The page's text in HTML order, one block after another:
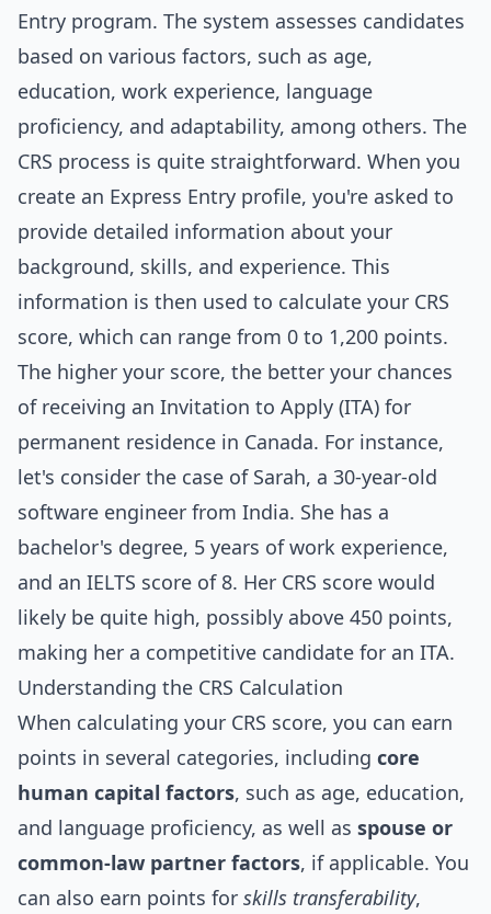
Entry program. The system assesses candidates
based on various factors, such as age,
education, work experience, language
proficiency, and adaptability, among others. The
CRS process is quite straightforward. When you
create an Express Entry profile, you're asked to
provide detailed information about your
background, skills, and experience. This
information is then used to calculate your CRS
score, which can range from 0 to 1,200 points.
The higher your score, the better your chances
of receiving an Invitation to Apply (ITA) for
permanent residence in Canada. For instance,
let's consider the case of Sarah, a 30-year-old
software engineer from India. She has a
bachelor's degree, 5 years of work experience,
and an IELTS score of 8. Her CRS score would
likely be quite high, possibly above 450 points,
making her a competitive candidate for an ITA.
Understanding the CRS Calculation
When calculating your CRS score, you can earn
points in several categories, including core
human capital factors, such as age, education,
and language proficiency, as well as spouse or
common-law partner factors, if applicable. You
can also earn points for skills transferability,